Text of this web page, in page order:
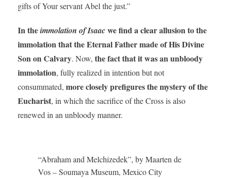
gifts of Your servant Abel the just.”
In theimmolation of Isaacwe find a clear allusion to the
immolation that the Eternal Father made of His Divine
Son on Calvary. Now, the fact that it was an unbloody
immolation, fully realized in intention but not
consummated, more closely prefigures the mystery of the
Eucharist, in which the sacrifice of the Cross is also
renewed in an unbloody manner.
“Abraham and Melchizedek”, by Maarten de
Vos – Soumaya Museum, Mexico City